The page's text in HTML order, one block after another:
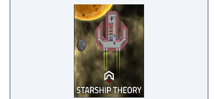
manufacturing, and the releasing and
marketing.